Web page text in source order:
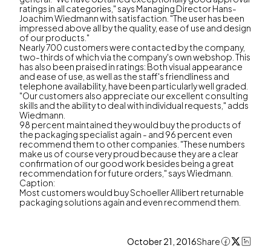
ratings in all categories," says Managing Director Hans-
Joachim Wiedmann with satisfaction. "The user has been
impressed above all by the quality, ease of use and design
of our products."
Nearly 700 customers were contacted by the company,
two-thirds of which via the company's own webshop. This
has also been praised in ratings: Both visual appearance
and ease of use, as well as the staff's friendliness and
telephone availability, have been particularly well graded.
"Our customers also appreciate our excellent consulting
skills and the ability to deal with individual requests," adds
Wiedmann.
98 percent maintained they would buy the products of
the packaging specialist again - and 96 percent even
recommend them to other companies. "These numbers
make us of course very proud because they are a clear
confirmation of our good work besides being a great
recommendation for future orders," says Wiedmann.
Caption:
Most customers would buy Schoeller Allibert returnable
packaging solutions again and even recommend them.
October 21, 2016Share